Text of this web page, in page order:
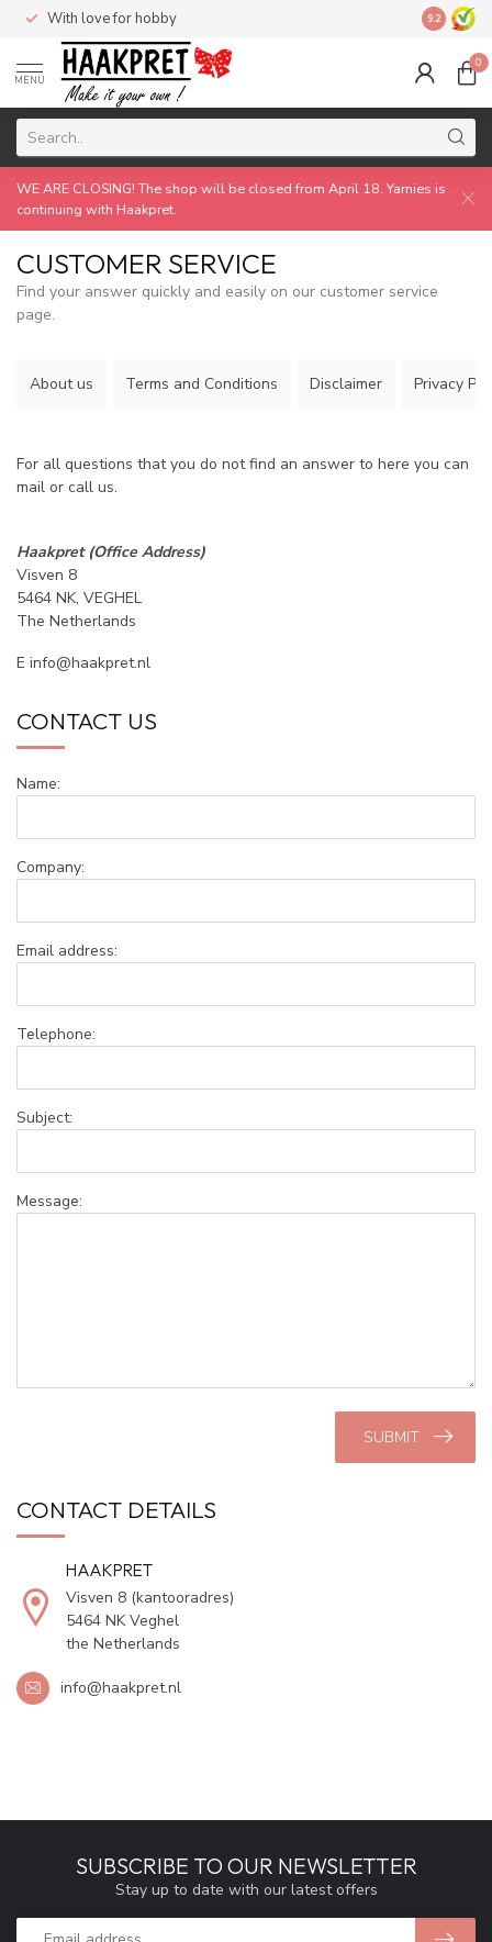
With love for hobby Made by
9.2
MENU
0
WE ARE CLOSING! The shop will be closed from April 18. Yarnies is
continuing with Haakpret.
CUSTOMER SERVICE
Find your answer quickly and easily on our customer service
page.
About us Terms and Conditions Disclaimer Privacy
For all questions that you do not find an answer to here you can
mail or call us.
Haakpret (Office Address)
Visven 8
5464 NK, VEGHEL
The Netherlands
E info@haakpret.nl
CONTACT US
Name:
Company:
Email address:
Telephone:
Subject:
Message:
SUBMIT
CONTACT DETAILS
info@haakpret.nl
HAAKPRET
Visven 8 (kantooradres)
5464 NK Veghel
the Netherlands
SUBSCRIBE TO OUR NEWSLETTER
Stay up to date with our latest offers